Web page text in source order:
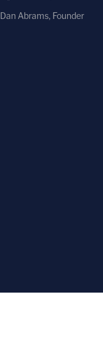
Dan Abrams, Founder